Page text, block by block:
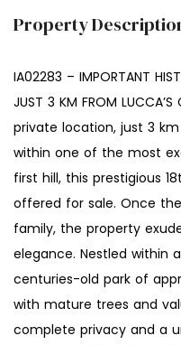
Property
IA02283 – IMPORTANT
JUST 3 KM FROM
private location, just 3
within one of the most
first hill, this prestigious
offered for sale. Once
family, the property
elegance. Nestled within
centuries-old park of
with mature trees and
complete privacy and a